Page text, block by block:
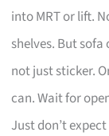
into MRT or lift.
shelves. But
not just sticker.
can. Wait for
Just don’t